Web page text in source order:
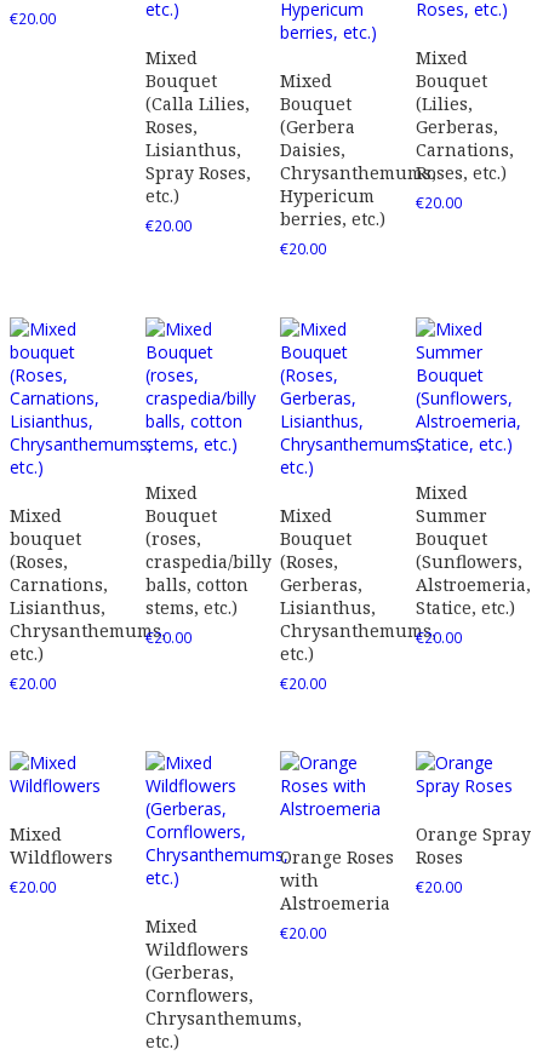
€20.00
Mixed
Bouquet
(Calla Lilies,
Roses,
Lisianthus,
Spray Roses,
etc.)
€20.00
Mixed
Bouquet
(Gerbera
Daisies,
Chrysanthemums,
Hypericum
berries, etc.)
€20.00
Mixed
Bouquet
(Lilies,
Gerberas,
Carnations,
Roses, etc.)
€20.00
Mixed
bouquet
(Roses,
Carnations,
Lisianthus,
Chrysanthemums,
etc.)
€20.00
Mixed
Bouquet
(roses,
craspedia/billy
balls, cotton
stems, etc.)
€20.00
Mixed
Bouquet
(Roses,
Gerberas,
Lisianthus,
Chrysanthemums,
etc.)
€20.00
Mixed
Summer
Bouquet
(Sunflowers,
Alstroemeria,
Statice, etc.)
€20.00
Mixed
Wildflowers
€20.00
Mixed
Wildflowers
(Gerberas,
Cornflowers,
Chrysanthemums,
etc.)
Orange Roses
with
Alstroemeria
€20.00
Orange Spray
Roses
€20.00